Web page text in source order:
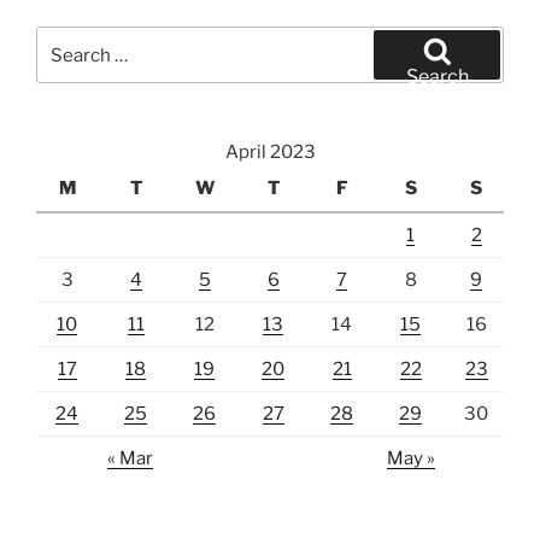
for:
Search
April 2023
M
T W T F S S
1 2
3 4 5 6 7 8 9
10 11 12 13 14 15 16
17 18 19 20 21 22 23
24 25 26 27 28 29 30
« Mar May »